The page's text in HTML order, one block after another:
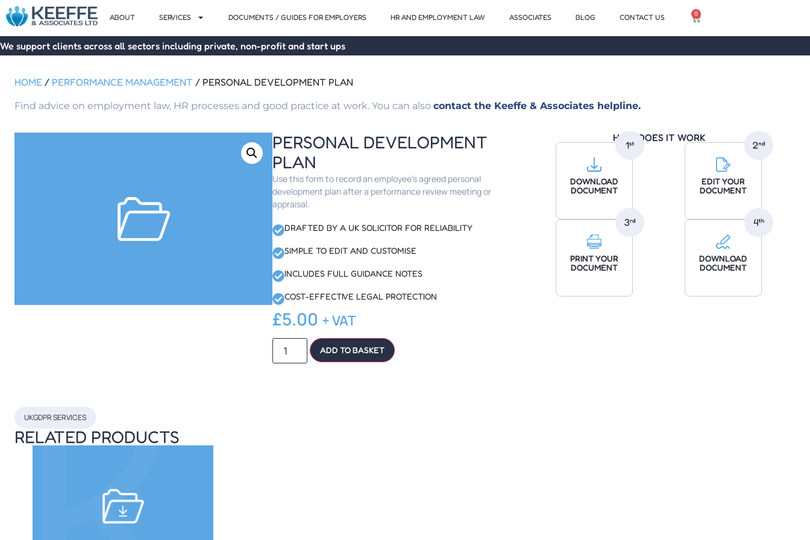
ABOUT SERVICES DOCUMENTS / GUIDES FOR EMPLOYERS HR AND EMPLOYMENT LAW ASSOCIATES BLOG CONTACT US 0
We support clients across all sectors including private, non-profit and start ups
HOME / PERFORMANCE MANAGEMENT / PERSONAL DEVELOPMENT PLAN
Find advice on employment law, HR processes and good practice at work. You can also contact the Keeffe & Associates helpline.
PERSONAL DEVELOPMENT
PLAN
Use this form to record an employee’s agreed personal
development plan after a performance review meeting or
appraisal.
DRAFTED BY A UK SOLICITOR FOR RELIABILITY
SIMPLE TO EDIT AND CUSTOMISE
INCLUDES FULL GUIDANCE NOTES
COST-EFFECTIVE LEGAL PROTECTION
£5.00 + VAT
ADD TO BASKET
HOW DOES IT WORK
DOWNLOAD
DOCUMENT
EDIT YOUR
DOCUMENT
PRINT YOUR
DOCUMENT
DOWNLOAD
DOCUMENT
UKGDPR SERVICES
RELATED PRODUCTS